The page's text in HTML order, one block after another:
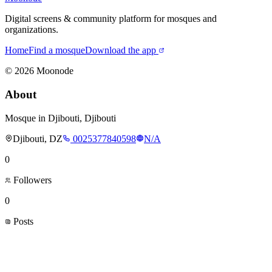
Digital screens & community platform for mosques and
organizations.
HomeFind a mosqueDownload the app
© 2026 Moonode
About
Mosque in Djibouti, Djibouti
Djibouti, DZ
0025377840598
N/A
0
Followers
0
Posts